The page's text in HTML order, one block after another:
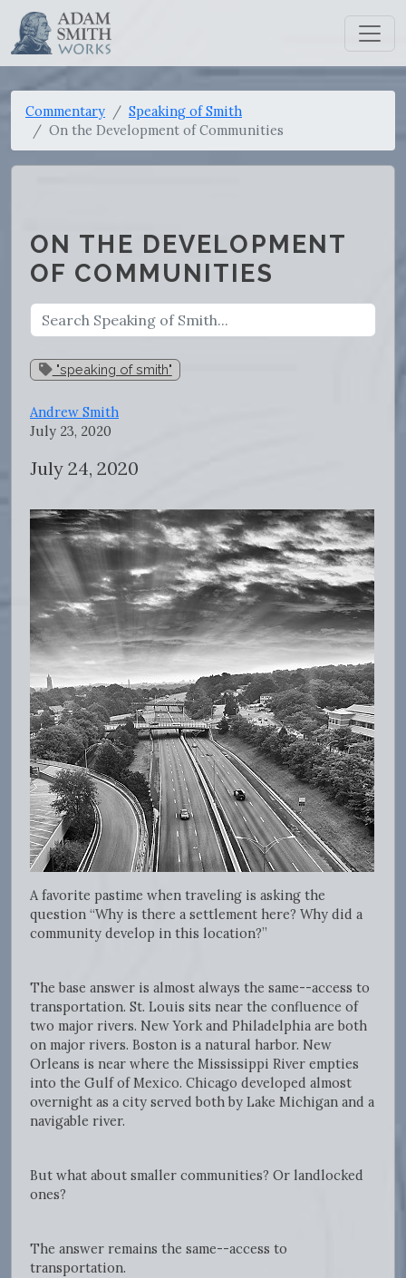
Commentary
Speaking of Smith
On the Development of Communities
ON THE DEVELOPMENT
OF COMMUNITIES
"speaking of smith"
Andrew Smith
July 23, 2020
July 24, 2020
A favorite pastime when traveling is asking the
question “Why is there a settlement here? Why did a
community develop in this location?”
The base answer is almost always the same--access to
transportation. St. Louis sits near the confluence of
two major rivers. New York and Philadelphia are both
on major rivers. Boston is a natural harbor. New
Orleans is near where the Mississippi River empties
into the Gulf of Mexico. Chicago developed almost
overnight as a city served both by Lake Michigan and a
navigable river.
But what about smaller communities? Or landlocked
ones?
The answer remains the same--access to
transportation.